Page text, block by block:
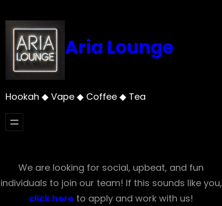
to
content
Aria Lounge
Hookah ◆ Vape ◆ Coffee ◆ Tea
We are looking for social, upbeat, and fun
individuals to join our team! If this sounds like you,
click here to apply and work with us!